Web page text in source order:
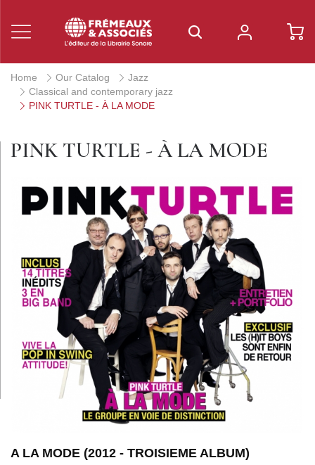
Home Our Catalog
Jazz
Classical and contemporary jazz
PINK TURTLE - À LA MODE
PINK TURTLE - À LA MODE
A LA MODE (2012 - TROISIEME ALBUM)